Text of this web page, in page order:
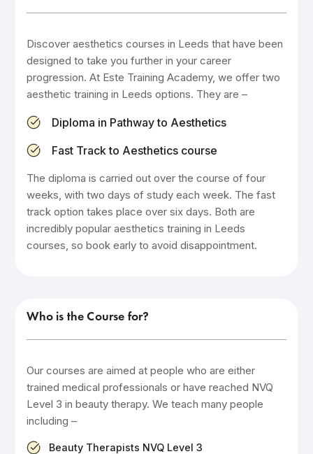
Discover aesthetics courses in Leeds that have been
designed to take you further in your career
progression. At Este Training Academy, we offer two
aesthetic training in Leeds options. They are –
Diploma in Pathway to Aesthetics
Fast Track to Aesthetics course
The diploma is carried out over the course of four
weeks, with two days of study each week. The fast
track option takes place over six days. Both are
incredibly popular aesthetics training in Leeds
courses, so book early to avoid disappointment.
Who is the Course for?
Our courses are aimed at people who are either
trained medical professionals or have reached NVQ
Level 3 in beauty therapy. We teach many people
including –
Beauty Therapists NVQ Level 3